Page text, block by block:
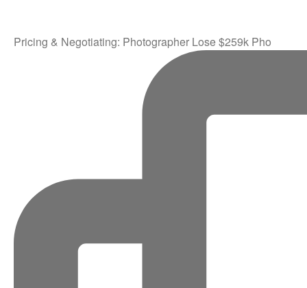
Pricing & Negotiating: Photographer Lose $259k Pho